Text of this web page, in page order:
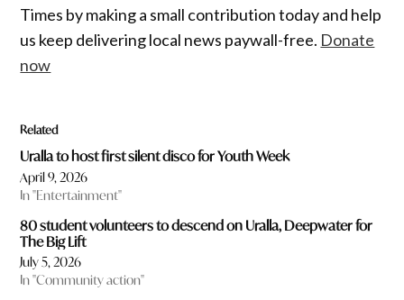
Times by making a small contribution today and help
us keep delivering local news paywall-free. Donate
now
Related
Uralla to host first silent disco for Youth Week
April 9, 2026
In "Entertainment"
80 student volunteers to descend on Uralla, Deepwater for
The Big Lift
July 5, 2026
In "Community action"